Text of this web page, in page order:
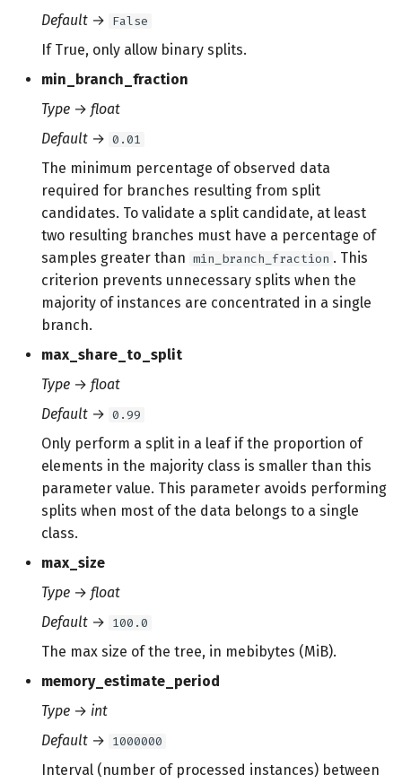
Default → False
If True, only allow binary splits.
min_branch_fraction
Type → float
Default → 0.01
The minimum percentage of observed data
required for branches resulting from split
candidates. To validate a split candidate, at least
two resulting branches must have a percentage of
samples greater than min_branch_fraction . This
criterion prevents unnecessary splits when the
majority of instances are concentrated in a single
branch.
max_share_to_split
Type → float
Default → 0.99
Only perform a split in a leaf if the proportion of
elements in the majority class is smaller than this
parameter value. This parameter avoids performing
splits when most of the data belongs to a single
class.
max_size
Type → float
Default → 100.0
The max size of the tree, in mebibytes (MiB).
memory_estimate_period
Type → int
Default → 1000000
Interval (number of processed instances) between